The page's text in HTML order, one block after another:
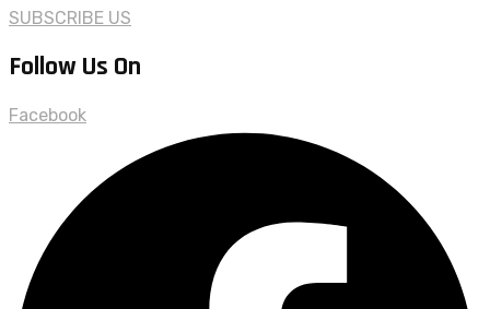
SUBSCRIBE US
Follow Us On
Facebook